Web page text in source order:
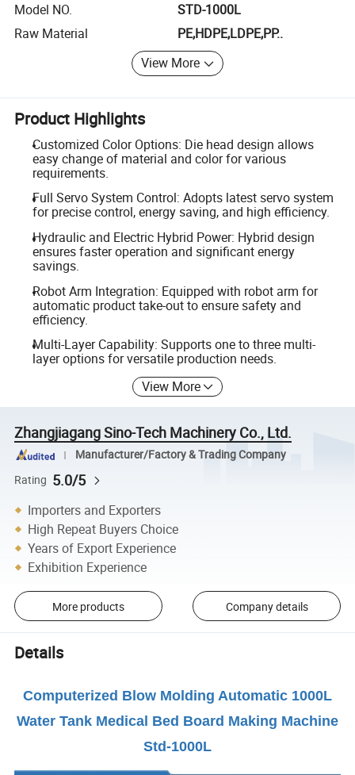
Model NO.
STD-1000L
Raw Material
PE,HDPE,LDPE,PP..
View More
Product Highlights
Customized Color Options: Die head design allows
easy change of material and color for various
requirements.
Full Servo System Control: Adopts latest servo system
for precise control, energy saving, and high efficiency.
Hydraulic and Electric Hybrid Power: Hybrid design
ensures faster operation and significant energy
savings.
Robot Arm Integration: Equipped with robot arm for
automatic product take-out to ensure safety and
efficiency.
Multi-Layer Capability: Supports one to three multi-
layer options for versatile production needs.
View More
Zhangjiagang Sino-Tech Machinery Co., Ltd.
Manufacturer/Factory & Trading Company
Rating 5.0/5
Importers and Exporters
High Repeat Buyers Choice
Years of Export Experience
Exhibition Experience
More products Company details
Details
Computerized Blow Molding Automatic 1000L
Water Tank Medical Bed Board Making Machine
Std-1000L